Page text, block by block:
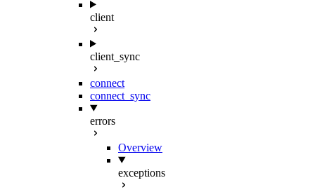
client
client_sync
connect
connect_sync
errors
Overview
exceptions